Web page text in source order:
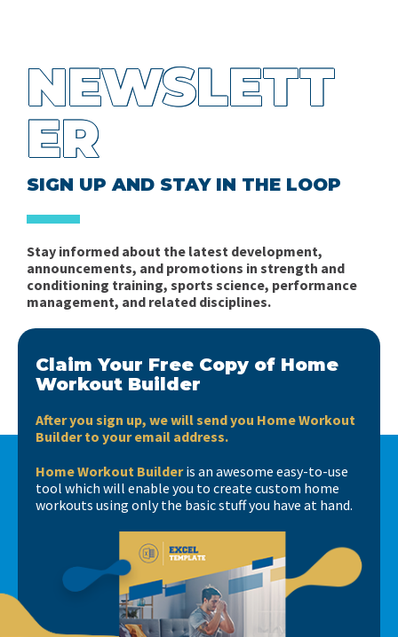
NEWSLETT
ER
SIGN UP AND STAY IN THE LOOP
Stay informed about the latest development,
announcements, and promotions in strength and
conditioning training, sports science, performance
management, and related disciplines.
Claim Your Free Copy of Home
Workout Builder
After you sign up, we will send you Home Workout
Builder to your email address.
Home Workout Builderis an awesome easy-to-use
tool which will enable you to create custom home
workouts using only the basic stuff you have at hand.